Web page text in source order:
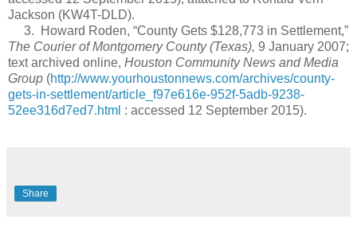
Jackson (KW4T-DLD).
3. Howard Roden, “County Gets $128,773 in Settlement,”
The Courier of Montgomery County (Texas), 9 January 2007;
text archived online, Houston Community News and Media
Group (http://www.yourhoustonnews.com/archives/county-
gets-in-settlement/article_f97e616e-952f-5adb-9238-
52ee316d7ed7.html : accessed 12 September 2015).
Share